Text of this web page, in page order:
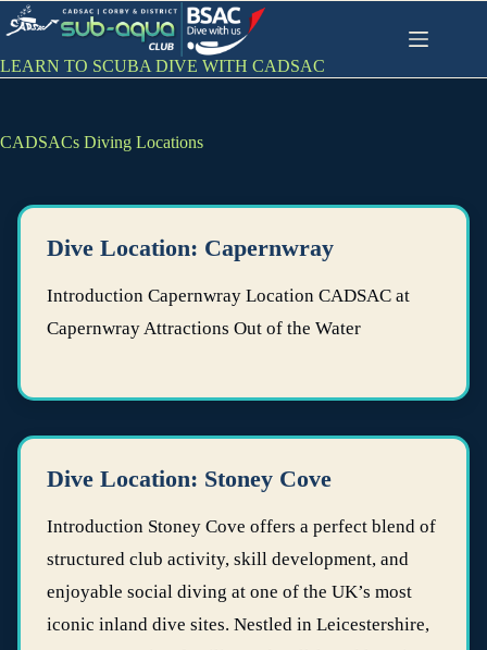
Skip
to
LEARN TO SCUBA DIVE WITH CADSAC
CADSACs Diving Locations
Dive Location: Capernwray
Introduction Capernwray Location CADSAC at
Capernwray Attractions Out of the Water
Dive Location: Stoney Cove
Introduction Stoney Cove offers a perfect blend of
structured club activity, skill development, and
enjoyable social diving at one of the UK’s most
iconic inland dive sites. Nestled in Leicestershire,